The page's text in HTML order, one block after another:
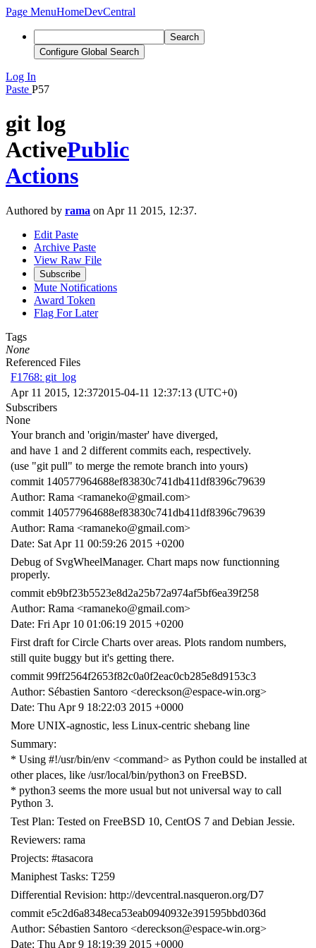
Page MenuHomeDevCentral
Search
Configure Global Search
Log In
Paste P57
git log
ActivePublic
Actions
Authored by rama on Apr 11 2015, 12:37.
Edit Paste
Archive Paste
View Raw File
Subscribe
Mute Notifications
Award Token
Flag For Later
Tags
None
Referenced Files
F1768: git_log
Apr 11 2015, 12:372015-04-11 12:37:13 (UTC+0)
Subscribers
None
Your branch and 'origin/master' have diverged,
and have 1 and 2 different commits each, respectively.
(use "git pull" to merge the remote branch into yours)
commit 140577964688ef83830c741db411df8396c79639
Author: Rama <ramaneko@gmail.com>
commit 140577964688ef83830c741db411df8396c79639
Author: Rama <ramaneko@gmail.com>
Date: Sat Apr 11 00:59:26 2015 +0200
Debug of SvgWheelManager. Chart maps now functionning
properly.
commit eb9bf23b5523e8d2a25b72a974af5bf6ea39f258
Author: Rama <ramaneko@gmail.com>
Date: Fri Apr 10 01:06:19 2015 +0200
First draft for Circle Charts over areas. Plots random numbers,
still quite buggy but it's getting there.
commit 99ff2564f2653f82c0a0f2eac0cb285e8d9153c3
Author: Sébastien Santoro <dereckson@espace-win.org>
Date: Thu Apr 9 18:22:03 2015 +0000
More UNIX-agnostic, less Linux-centric shebang line
Summary:
* Using #!/usr/bin/env <command> as Python could be installed at
other places, like /usr/local/bin/python3 on FreeBSD.
* python3 seems the more usual but not universal way to call
Python 3.
Test Plan: Tested on FreeBSD 10, CentOS 7 and Debian Jessie.
Reviewers: rama
Projects: #tasacora
Maniphest Tasks: T259
Differential Revision: http://devcentral.nasqueron.org/D7
commit e5c2d6a8348eca53eab0940932e391595bbd036d
Author: Sébastien Santoro <dereckson@espace-win.org>
Date: Thu Apr 9 18:19:39 2015 +0000